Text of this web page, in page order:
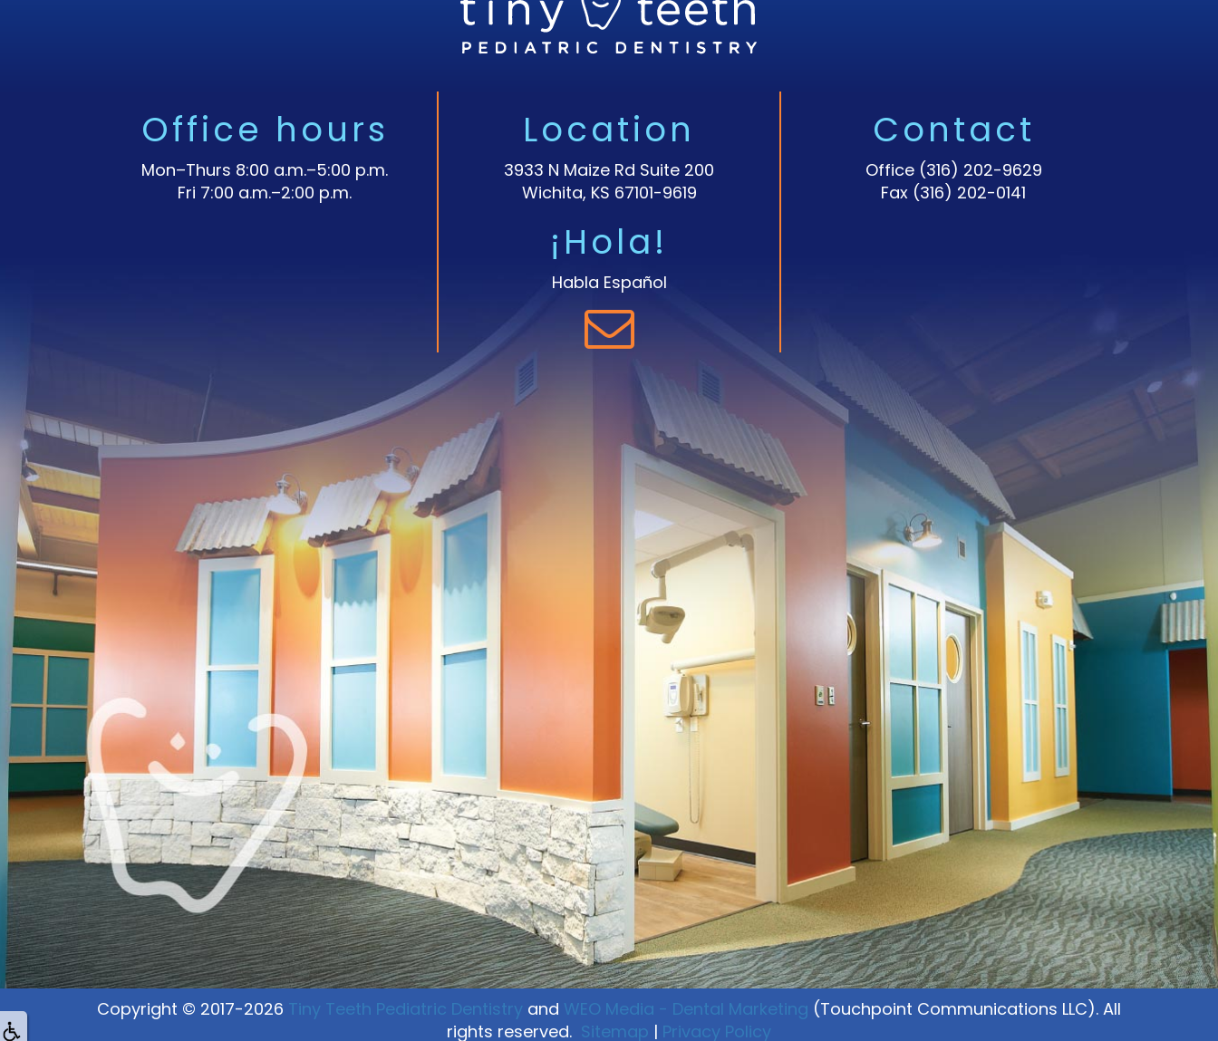
Office hours
Mon–Thurs 8:00 a.m.–5:00 p.m.
Fri 7:00 a.m.–2:00 p.m.
Location
3933 N Maize Rd Suite 200
Wichita, KS 67101-9619
¡Hola!
Habla Español
Contact
Office (316) 202-9629
Fax (316) 202-0141
Copyright © 2017-2026 Tiny Teeth Pediatric Dentistry and WEO Media - Dental Marketing (Touchpoint Communications LLC). All
rights reserved. Sitemap | Privacy Policy